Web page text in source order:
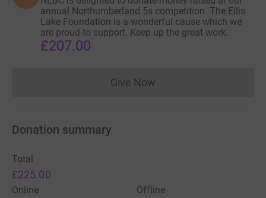
annual Northumberland 5s competition. The Ellis
Lake Foundation is a wonderful cause which we
are proud to support. Keep up the great work.
£207.00
Give NowDonations cannot currently
Donation summary
Total
£225.00
Online
Offline